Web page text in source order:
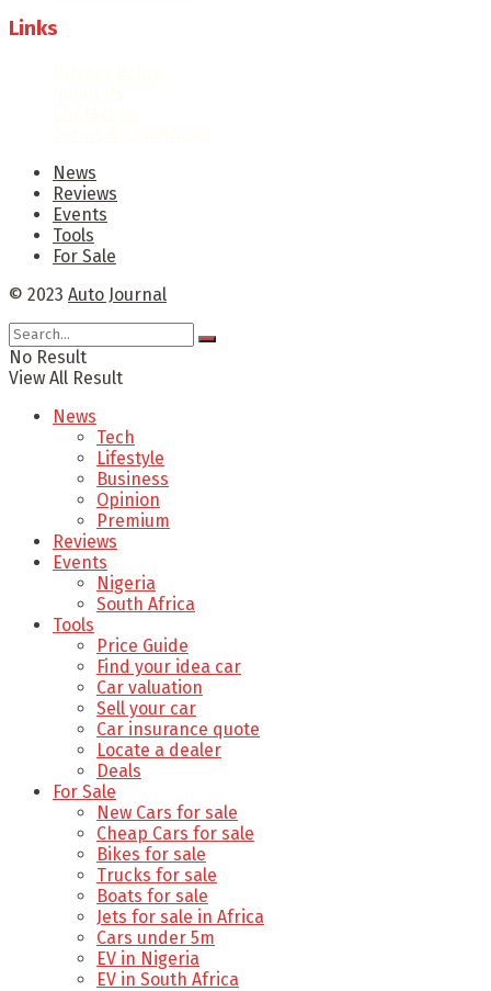
Links
News
Reviews
Events
Tools
For Sale
© 2023 Auto Journal
No Result
View All Result
News
Tech
Lifestyle
Business
Opinion
Premium
Reviews
Events
Nigeria
South Africa
Tools
Price Guide
Find your idea car
Car valuation
Sell your car
Car insurance quote
Locate a dealer
Deals
For Sale
New Cars for sale
Cheap Cars for sale
Bikes for sale
Trucks for sale
Boats for sale
Jets for sale in Africa
Cars under 5m
EV in Nigeria
EV in South Africa